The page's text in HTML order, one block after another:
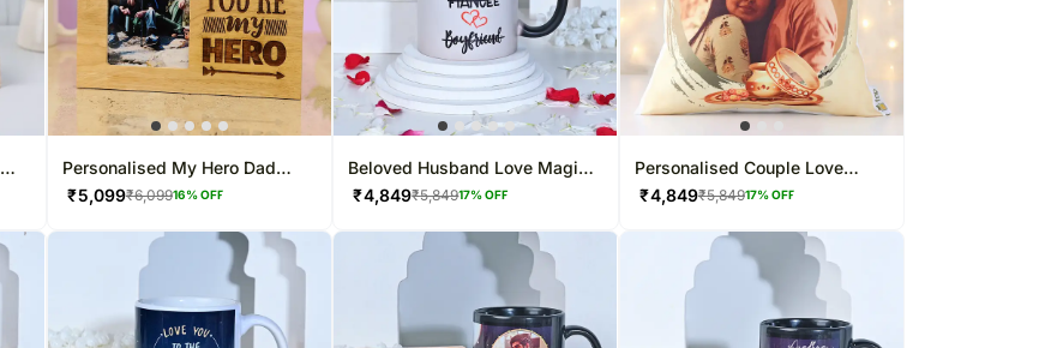
Personalised My Hero Dad
Photo Frame
₹5,099₹6,09916% OFF
Beloved Husband Love Magic
Mug
₹4,849₹5,84917% OFF
Personalised Couple Love
Photo Cushion
₹4,849₹5,84917% OFF